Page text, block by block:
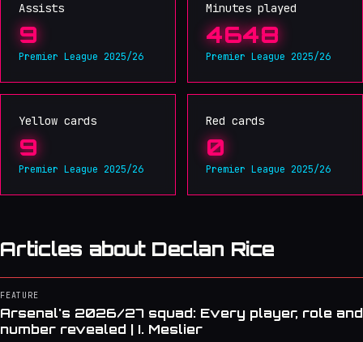
Assists
9
Premier League 2025/26
Minutes played
4648
Premier League 2025/26
Yellow cards
9
Premier League 2025/26
Red cards
0
Premier League 2025/26
Articles about Declan Rice
FEATURE
Arsenal's 2026/27 squad: Every player, role and
number revealed | I. Meslier